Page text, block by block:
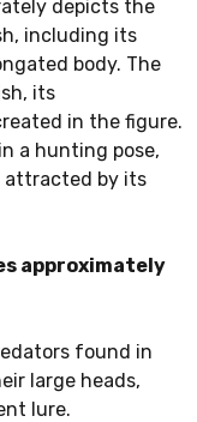
depicts the
including its
body. The
its
in the figure.
a hunting pose,
attracted by its
approximately
found in
large heads,
lure.